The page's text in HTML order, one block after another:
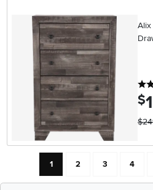
$
Current Page: Page
1 Page
2 Page
3 Page
4